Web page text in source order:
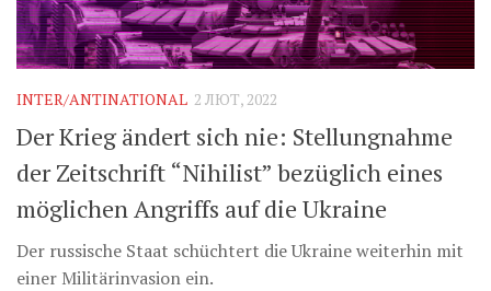
INTER/ANTINATIONAL 2 ЛЮТ, 2022
Der Krieg ändert sich nie: Stellungnahme
der Zeitschrift “Nihilist” bezüglich eines
möglichen Angriffs auf die Ukraine
Der russische Staat schüchtert die Ukraine weiterhin mit
einer Militärinvasion ein.